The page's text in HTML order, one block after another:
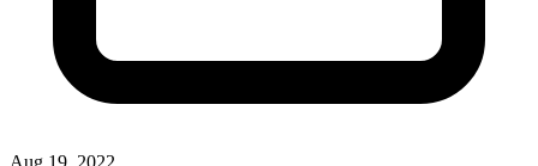
Aug 19, 2022